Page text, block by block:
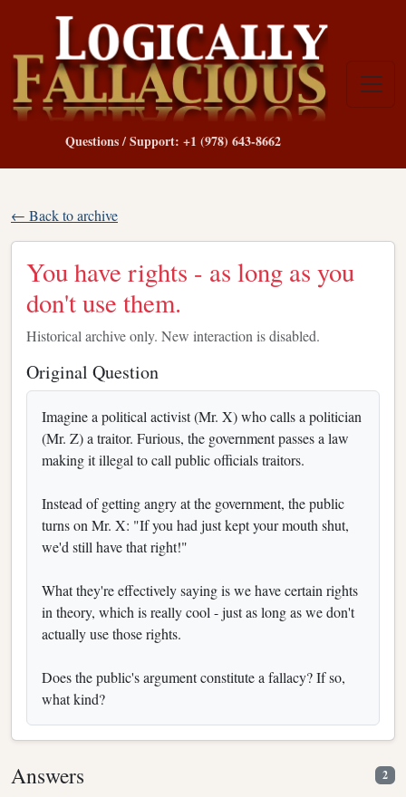
Questions / Support: +1 (978) 643-8662
← Back to archive
You have rights - as long as you
don't use them.
Historical archive only. New interaction is disabled.
Original Question
Imagine a political activist (Mr. X) who calls a politician
(Mr. Z) a traitor. Furious, the government passes a law
making it illegal to call public officials traitors.
Instead of getting angry at the government, the public
turns on Mr. X: "If you had just kept your mouth shut,
we'd still have that right!"
What they're effectively saying is we have certain rights
in theory, which is really cool - just as long as we don't
actually use those rights.
Does the public's argument constitute a fallacy? If so,
what kind?
Answers 2